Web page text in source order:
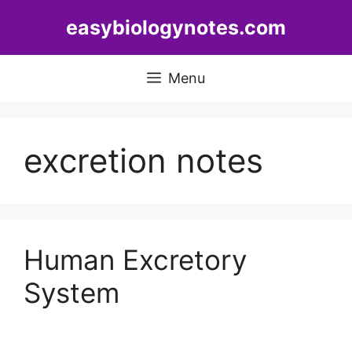
easybiologynotes.com
Menu
excretion notes
Human Excretory
System